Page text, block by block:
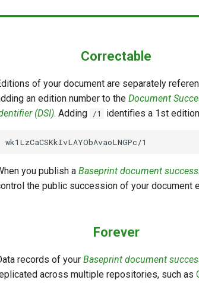
Correctable
of your document are separately
an edition number to the Document
(DSI). Adding /1 identifies a 1st
you publish a Baseprint document
the public succession of your document
Forever
records of your Baseprint document
across multiple repositories, such as